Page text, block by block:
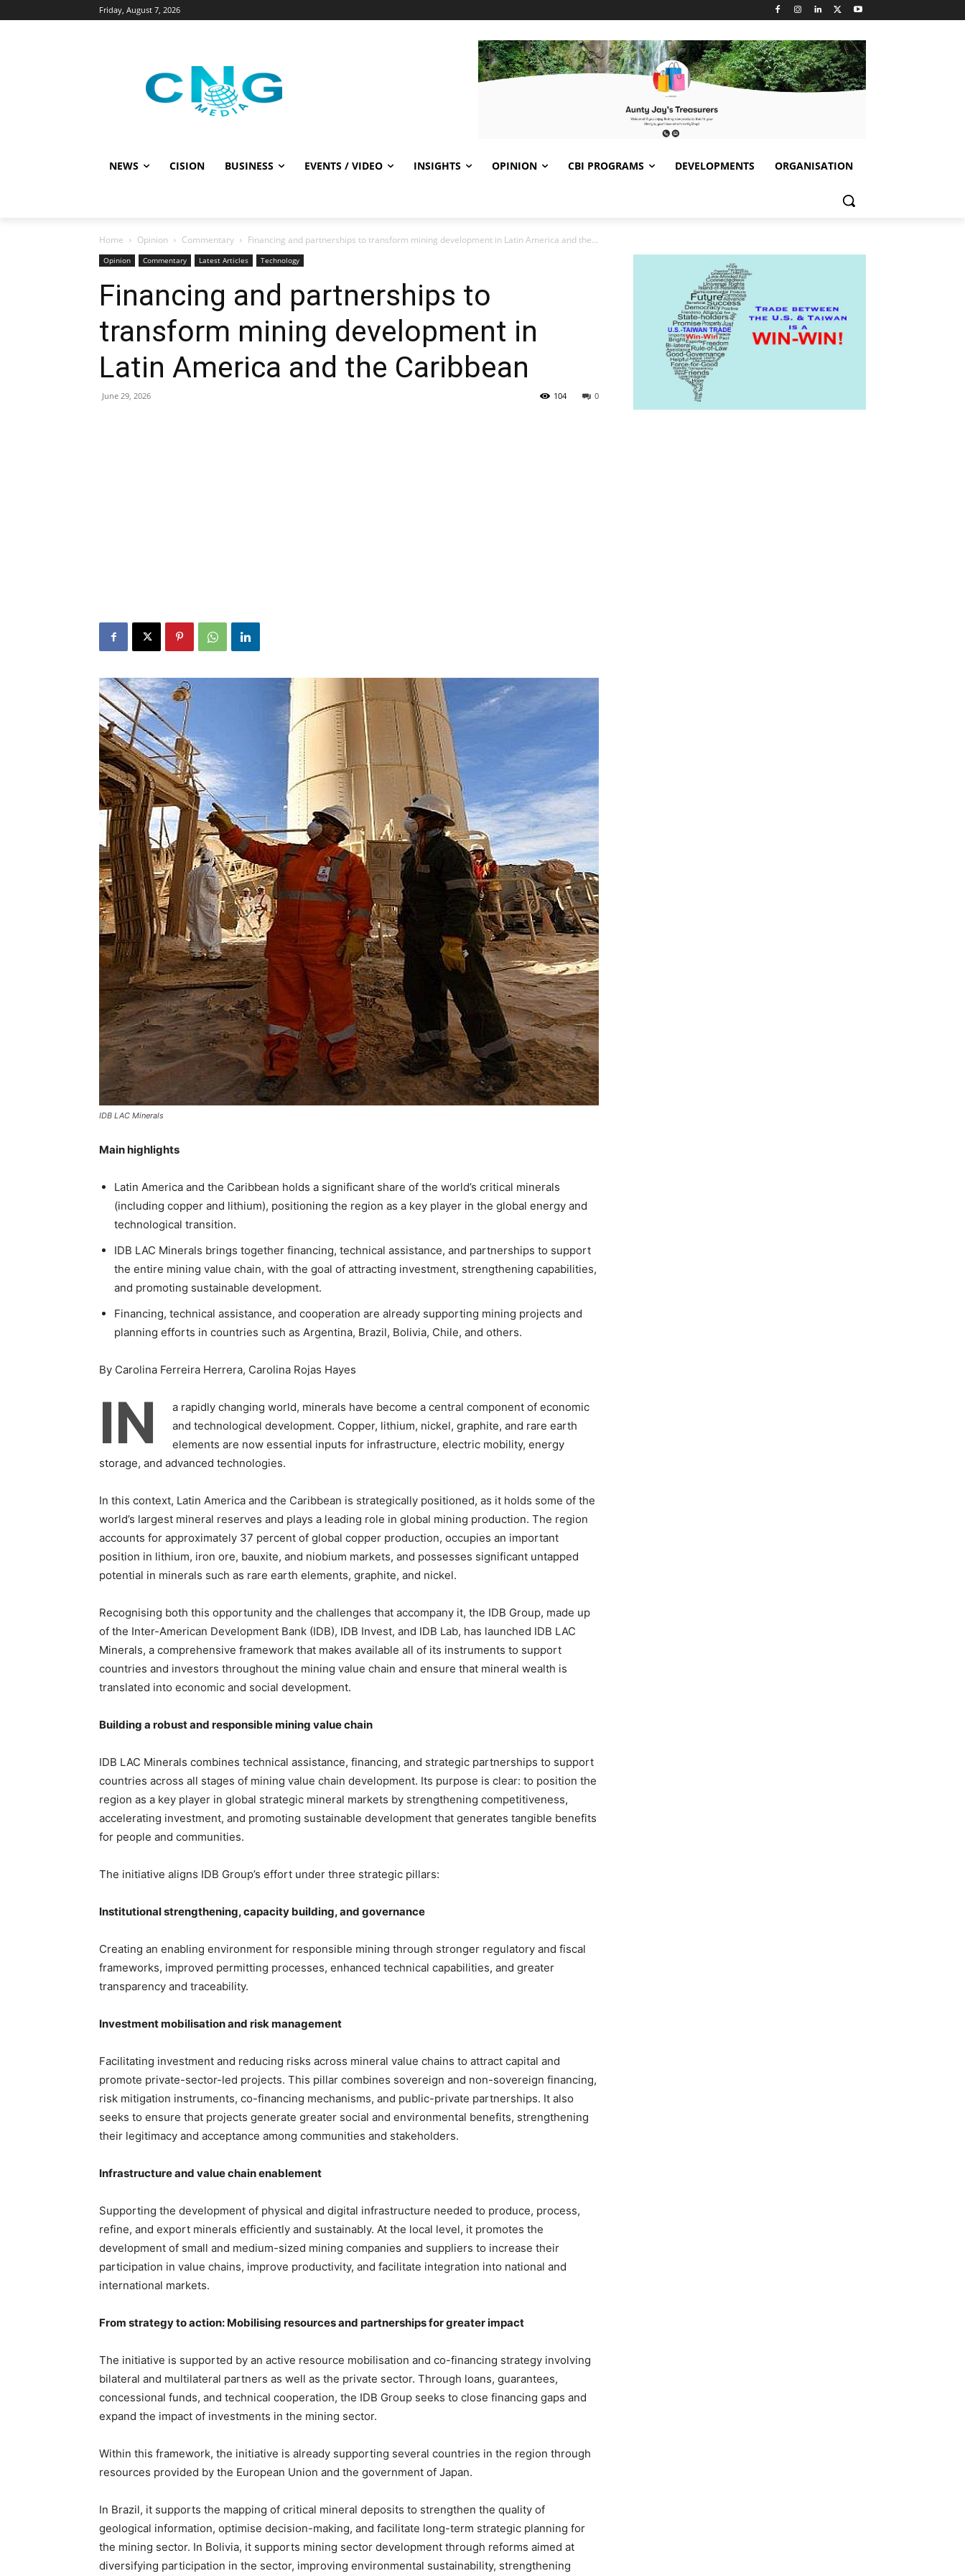
Friday, August 7, 2026
NEWS CISION BUSINESS EVENTS / VIDEO INSIGHTS OPINION CBI PROGRAMS DEVELOPMENTS ORGANISATION
Home Opinion Commentary Financing and partnerships to transform mining development in Latin America and the...
Opinion Commentary Latest Articles Technology
Financing and partnerships to
transform mining development in
Latin America and the Caribbean
June 29, 2026 0
104
IDB LAC Minerals
Main highlights
Latin America and the Caribbean holds a significant share of the world’s critical minerals
(including copper and lithium), positioning the region as a key player in the global energy and
technological transition.
IDB LAC Minerals brings together financing, technical assistance, and partnerships to support
the entire mining value chain, with the goal of attracting investment, strengthening capabilities,
and promoting sustainable development.
Financing, technical assistance, and cooperation are already supporting mining projects and
planning efforts in countries such as Argentina, Brazil, Bolivia, Chile, and others.
By Carolina Ferreira Herrera, Carolina Rojas Hayes
IN
a rapidly changing world, minerals have become a central component of economic
and technological development. Copper, lithium, nickel, graphite, and rare earth
elements are now essential inputs for infrastructure, electric mobility, energy
storage, and advanced technologies.
In this context, Latin America and the Caribbean is strategically positioned, as it holds some of the
world’s largest mineral reserves and plays a leading role in global mining production. The region
accounts for approximately 37 percent of global copper production, occupies an important
position in lithium, iron ore, bauxite, and niobium markets, and possesses significant untapped
potential in minerals such as rare earth elements, graphite, and nickel.
Recognising both this opportunity and the challenges that accompany it, the IDB Group, made up
of the Inter-American Development Bank (IDB), IDB Invest, and IDB Lab, has launched IDB LAC
Minerals, a comprehensive framework that makes available all of its instruments to support
countries and investors throughout the mining value chain and ensure that mineral wealth is
translated into economic and social development.
Building a robust and responsible mining value chain
IDB LAC Minerals combines technical assistance, financing, and strategic partnerships to support
countries across all stages of mining value chain development. Its purpose is clear: to position the
region as a key player in global strategic mineral markets by strengthening competitiveness,
accelerating investment, and promoting sustainable development that generates tangible benefits
for people and communities.
The initiative aligns IDB Group’s effort under three strategic pillars:
Institutional strengthening, capacity building, and governance
Creating an enabling environment for responsible mining through stronger regulatory and fiscal
frameworks, improved permitting processes, enhanced technical capabilities, and greater
transparency and traceability.
Investment mobilisation and risk management
Facilitating investment and reducing risks across mineral value chains to attract capital and
promote private-sector-led projects. This pillar combines sovereign and non-sovereign financing,
risk mitigation instruments, co-financing mechanisms, and public-private partnerships. It also
seeks to ensure that projects generate greater social and environmental benefits, strengthening
their legitimacy and acceptance among communities and stakeholders.
Infrastructure and value chain enablement
Supporting the development of physical and digital infrastructure needed to produce, process,
refine, and export minerals efficiently and sustainably. At the local level, it promotes the
development of small and medium-sized mining companies and suppliers to increase their
participation in value chains, improve productivity, and facilitate integration into national and
international markets.
From strategy to action: Mobilising resources and partnerships for greater impact
The initiative is supported by an active resource mobilisation and co-financing strategy involving
bilateral and multilateral partners as well as the private sector. Through loans, guarantees,
concessional funds, and technical cooperation, the IDB Group seeks to close financing gaps and
expand the impact of investments in the mining sector.
Within this framework, the initiative is already supporting several countries in the region through
resources provided by the European Union and the government of Japan.
In Brazil, it supports the mapping of critical mineral deposits to strengthen the quality of
geological information, optimise decision-making, and facilitate long-term strategic planning for
the mining sector. In Bolivia, it supports mining sector development through reforms aimed at
diversifying participation in the sector, improving environmental sustainability, strengthening